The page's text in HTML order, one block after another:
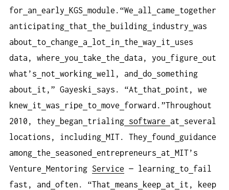
for
an early KGS module.“We all came
together
anticipating that the building industry was
about
to change a lot in the way it
uses
data, where
you take the data, you figure out
what’s
not working well, and do something
about
it,” Gayeski says. “At that
point, we
knew it was ripe to move
forward.”Throughout
2010, they
began trialing software at
several
locations, including MIT. They found
guidance
among the seasoned entrepreneurs at MIT’s
Venture Mentoring Service — learning to fail
fast, and
often. “That means keep at
it, keep